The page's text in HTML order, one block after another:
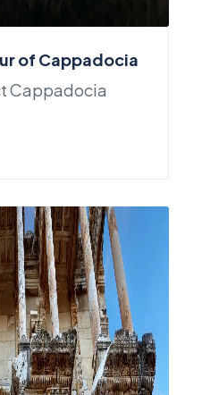
of Cappadocia
Cappadocia